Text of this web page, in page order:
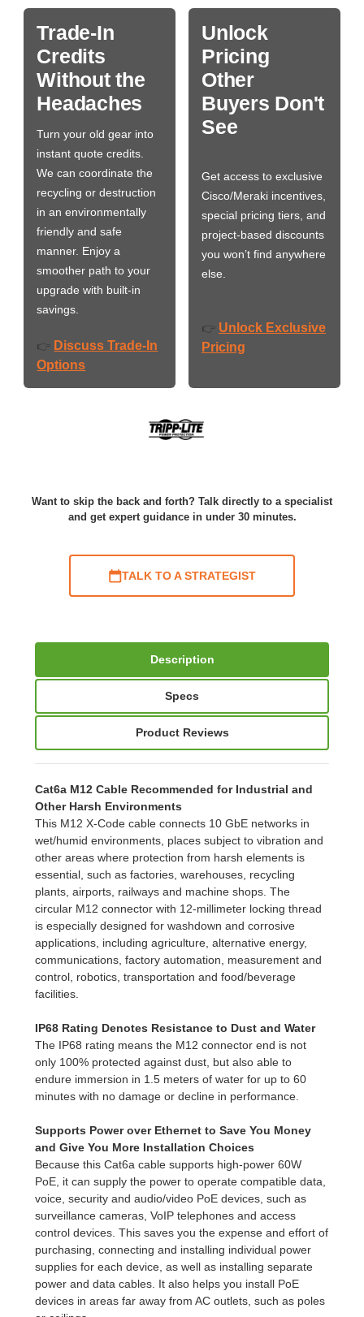
Trade-In
Credits
Without the
Headaches
Turn your old gear into
instant quote credits.
We can coordinate the
recycling or destruction
in an environmentally
friendly and safe
manner. Enjoy a
smoother path to your
upgrade with built-in
savings.
👉 Discuss Trade-In
Options
Unlock
Pricing
Other
Buyers Don't
See
Get access to exclusive
Cisco/Meraki incentives,
special pricing tiers, and
project-based discounts
you won’t find anywhere
else.
👉 Unlock Exclusive
Pricing
Want to skip the back and forth? Talk directly to a specialist
and get expert guidance in under 30 minutes.
TALK TO A STRATEGIST
Description
Specs
Product Reviews
Cat6a M12 Cable Recommended for Industrial and
Other Harsh Environments
This M12 X-Code cable connects 10 GbE networks in
wet/humid environments, places subject to vibration and
other areas where protection from harsh elements is
essential, such as factories, warehouses, recycling
plants, airports, railways and machine shops. The
circular M12 connector with 12-millimeter locking thread
is especially designed for washdown and corrosive
applications, including agriculture, alternative energy,
communications, factory automation, measurement and
control, robotics, transportation and food/beverage
facilities.
IP68 Rating Denotes Resistance to Dust and Water
The IP68 rating means the M12 connector end is not
only 100% protected against dust, but also able to
endure immersion in 1.5 meters of water for up to 60
minutes with no damage or decline in performance.
Supports Power over Ethernet to Save You Money
and Give You More Installation Choices
Because this Cat6a cable supports high-power 60W
PoE, it can supply the power to operate compatible data,
voice, security and audio/video PoE devices, such as
surveillance cameras, VoIP telephones and access
control devices. This saves you the expense and effort of
purchasing, connecting and installing individual power
supplies for each device, as well as installing separate
power and data cables. It also helps you install PoE
devices in areas far away from AC outlets, such as poles